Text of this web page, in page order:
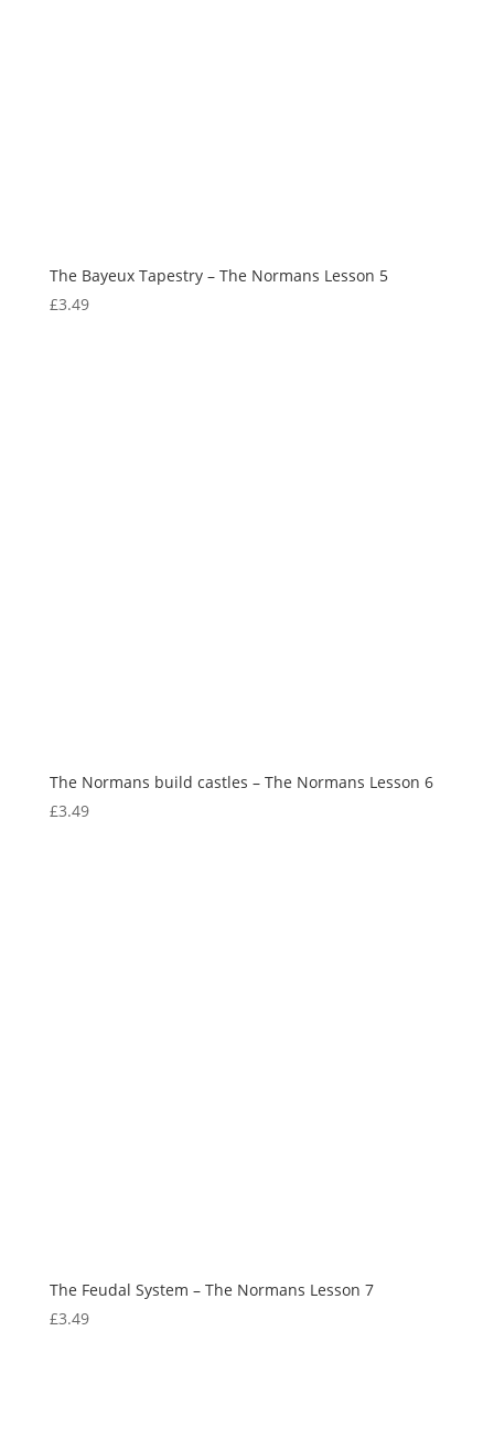
The Bayeux Tapestry – The Normans Lesson 5
£3.49
The Normans build castles – The Normans Lesson 6
£3.49
The Feudal System – The Normans Lesson 7
£3.49